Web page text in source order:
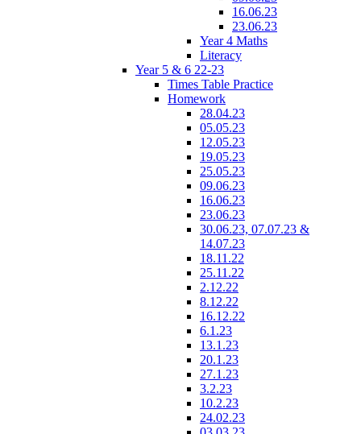
16.06.23
23.06.23
Year 4 Maths
Literacy
Year 5 & 6 22-23
Times Table Practice
Homework
28.04.23
05.05.23
12.05.23
19.05.23
25.05.23
09.06.23
16.06.23
23.06.23
30.06.23, 07.07.23 &
14.07.23
18.11.22
25.11.22
2.12.22
8.12.22
16.12.22
6.1.23
13.1.23
20.1.23
27.1.23
3.2.23
10.2.23
24.02.23